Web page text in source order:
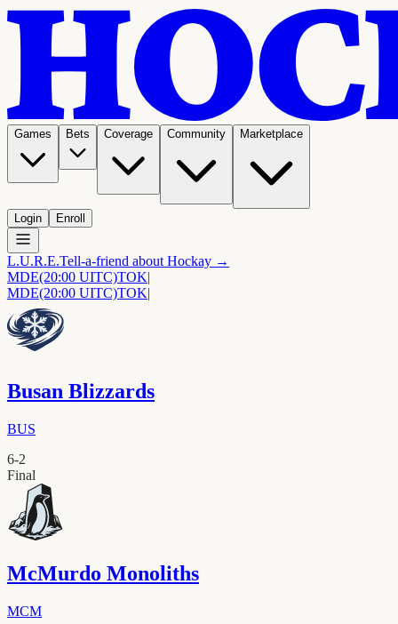
Games Bets Coverage Community Marketplace
Login Enroll
L.U.R.E.Tell-a-friend about Hockay →
MDE(20:00 UITC)TOK|
MDE(20:00 UITC)TOK|
Busan Blizzards
BUS
6-2
Final
McMurdo Monoliths
MCM